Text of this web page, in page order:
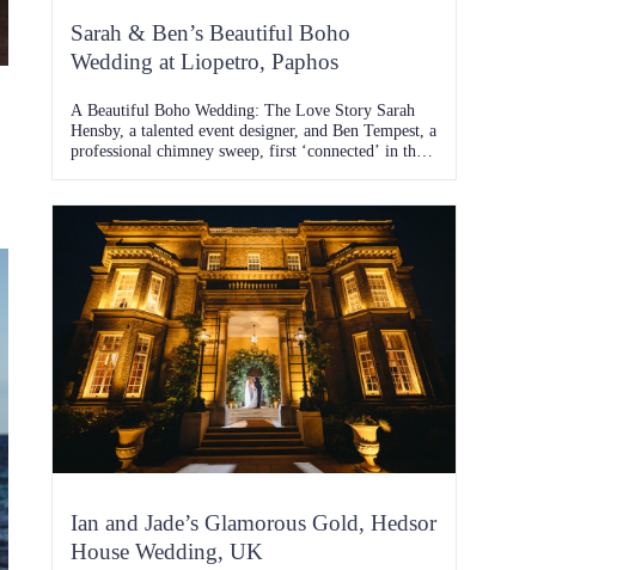
Sarah & Ben’s Beautiful Boho
Wedding at Liopetro, Paphos
A Beautiful Boho Wedding: The Love Story Sarah
Hensby, a talented event designer, and Ben Tempest, a
professional chimney sweep, first ‘connected’ in the
their younger years, it wasn’t until that fateful online
encounter that their love story truly […]
Ian and Jade’s Glamorous Gold, Hedsor
House Wedding, UK